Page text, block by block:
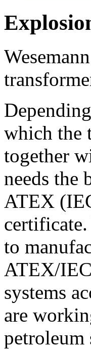
which the
together
needs the
ATEX
to
ATEX/
systems
are
petroleum